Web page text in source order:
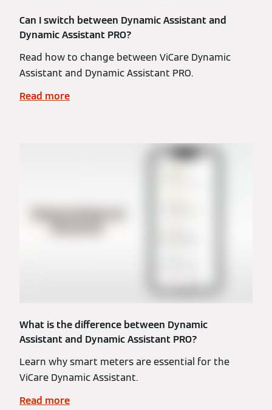
Can I switch between Dynamic Assistant and
Dynamic Assistant PRO?
Read how to change between ViCare Dynamic
Assistant and Dynamic Assistant PRO.
Read more
What is the difference between Dynamic
Assistant and Dynamic Assistant PRO?
Learn why smart meters are essential for the
ViCare Dynamic Assistant.
Read more